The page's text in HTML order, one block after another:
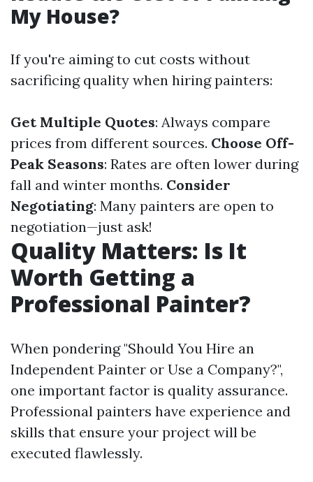
My House?
If you're aiming to cut costs without
sacrificing quality when hiring painters:
Get Multiple Quotes: Always compare
prices from different sources. Choose Off-
Peak Seasons: Rates are often lower during
fall and winter months. Consider
Negotiating: Many painters are open to
negotiation—just ask!
Quality Matters: Is It
Worth Getting a
Professional Painter?
When pondering "Should You Hire an
Independent Painter or Use a Company?",
one important factor is quality assurance.
Professional painters have experience and
skills that ensure your project will be
executed flawlessly.